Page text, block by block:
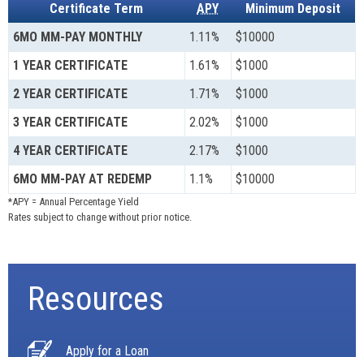
Certificate Term
APY
Minimum Deposit
6MO MM-PAY MONTHLY
1.11%
$10000
1 YEAR CERTIFICATE
1.61%
$1000
2 YEAR CERTIFICATE
1.71%
$1000
3 YEAR CERTIFICATE
2.02%
$1000
4 YEAR CERTIFICATE
2.17%
$1000
6MO MM-PAY AT REDEMP
1.1% $10000
*APY = Annual Percentage Yield
Rates subject to change without prior notice.
Resources
Apply for a Loan